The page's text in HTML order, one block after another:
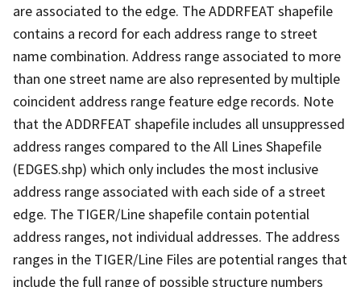
are associated to the edge. The ADDRFEAT shapefile
contains a record for each address range to street
name combination. Address range associated to more
than one street name are also represented by multiple
coincident address range feature edge records. Note
that the ADDRFEAT shapefile includes all unsuppressed
address ranges compared to the All Lines Shapefile
(EDGES.shp) which only includes the most inclusive
address range associated with each side of a street
edge. The TIGER/Line shapefile contain potential
address ranges, not individual addresses. The address
ranges in the TIGER/Line Files are potential ranges that
include the full range of possible structure numbers